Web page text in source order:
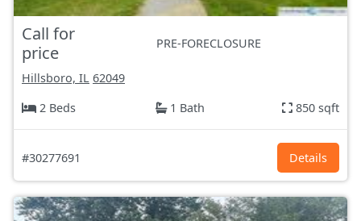
Call for
price
PRE-FORECLOSURE
Hillsboro, IL 62049
2 Beds
1 Bath 850 sqft
#30277691 Details